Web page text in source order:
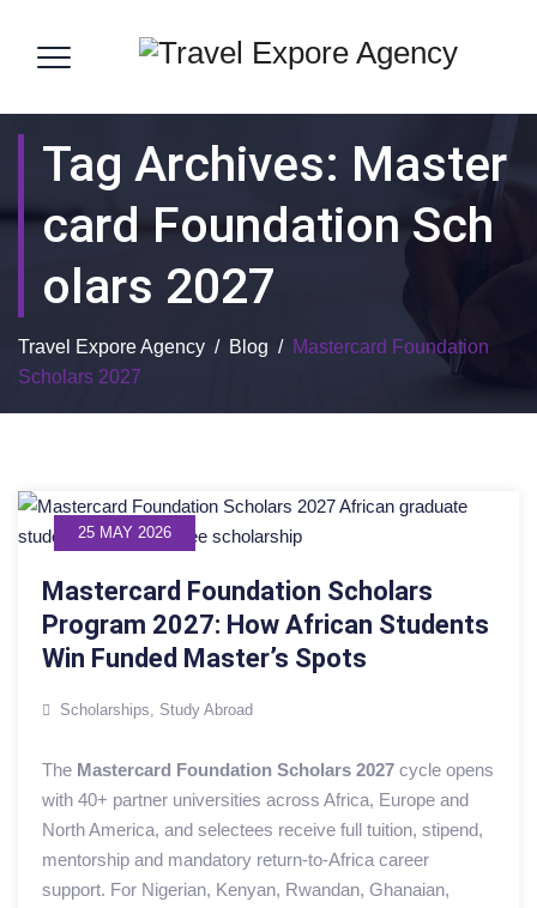
Tag Archives: Master
Card Foundation Sch
Olars 2027
Travel Expore Agency / Blog / Mastercard Foundation
Scholars 2027
25 MAY 2026
Mastercard Foundation Scholars
Program 2027: How African Students
Win Funded Master’s Spots
Scholarships, Study Abroad
The Mastercard Foundation Scholars 2027 cycle opens
with 40+ partner universities across Africa, Europe and
North America, and selectees receive full tuition, stipend,
mentorship and mandatory return-to-Africa career
support. For Nigerian, Kenyan, Rwandan, Ghanaian,